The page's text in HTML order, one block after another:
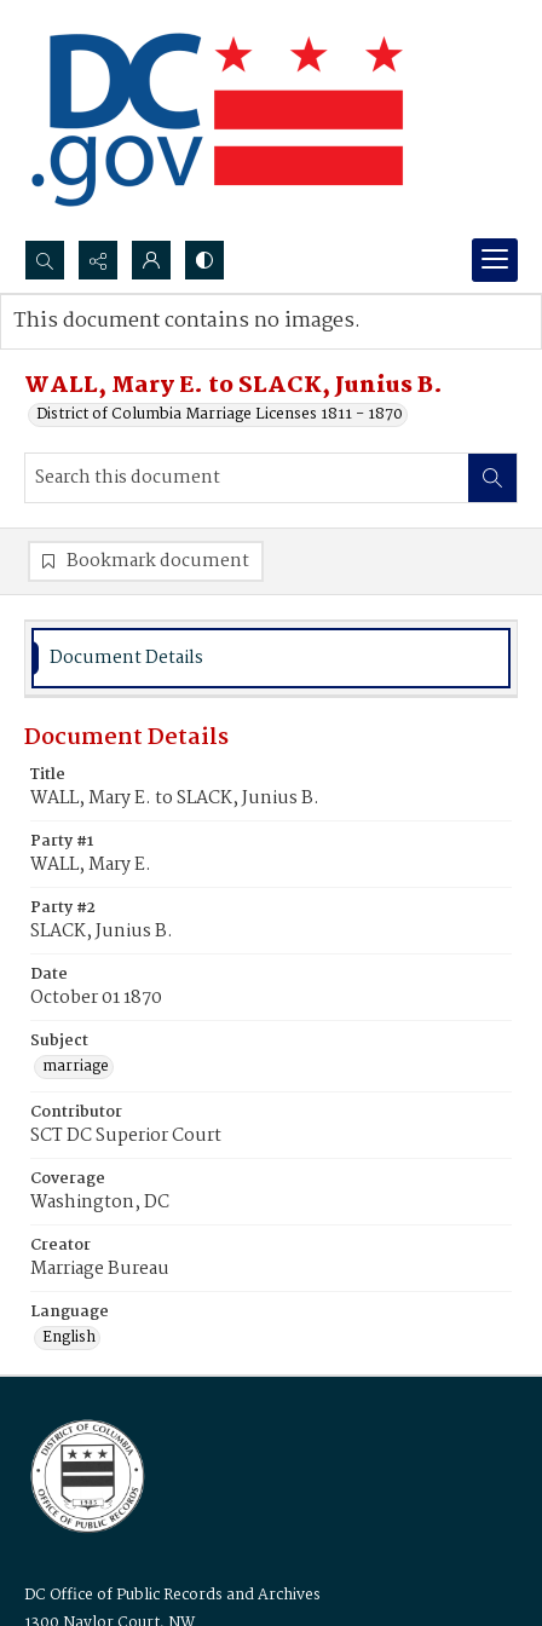
Search...
Advanced search
WALL, Mary E. to SLACK, Junius B.
District of Columbia Marriage Licenses 1811 - 1870
This document contains no images.
Bookmark document
Document Details
Document Details
Title
WALL, Mary E. to SLACK, Junius B.
Party #1
WALL, Mary E.
Party #2
SLACK, Junius B.
Date
October 01 1870
Subject
marriage
Contributor
SCT DC Superior Court
Coverage
Washington, DC
Creator
Marriage Bureau
Language
English
DC Office of Public Records and Archives